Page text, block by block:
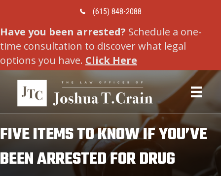
Call Us Today
(615) 848-2088
Have you been arrested? Schedule a one-
time consultation to discover what legal
options you have. Click Here
FIVE ITEMS TO KNOW IF YOU’VE
BEEN ARRESTED FOR DRUG